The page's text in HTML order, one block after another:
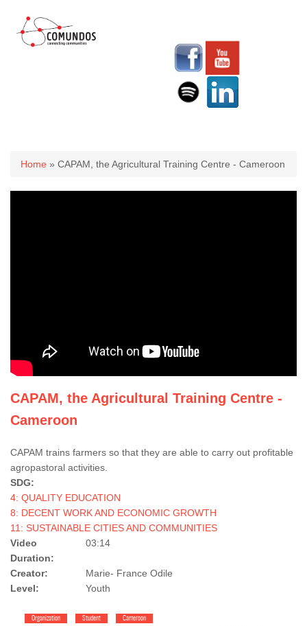
You are here
Home » CAPAM, the Agricultural Training Centre - Cameroon
CAPAM, the Agricultural Training Centre -
Cameroon
CAPAM trains farmers so that they are able to carry out profitable
agropastoral activities.
SDG:
4: QUALITY EDUCATION
8: DECENT WORK AND ECONOMIC GROWTH
11: SUSTAINABLE CITIES AND COMMUNITIES
Video
Duration:
03:14
Creator:
Marie- France Odile
Level:
Youth
Organization Student Cameroon